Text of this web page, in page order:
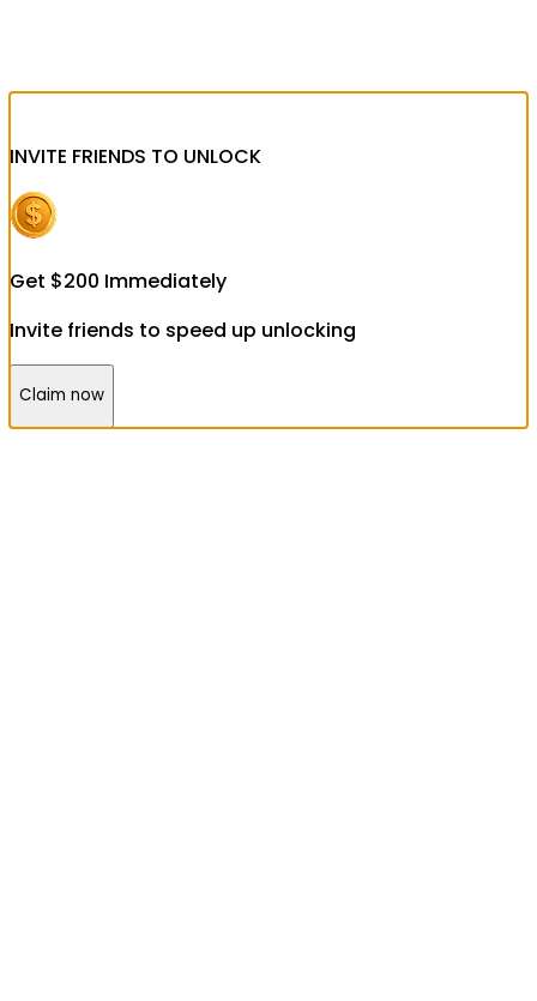
INVITE FRIENDS TO UNLOCK
Get $200 Immediately
Invite friends to speed up unlocking
Claim now